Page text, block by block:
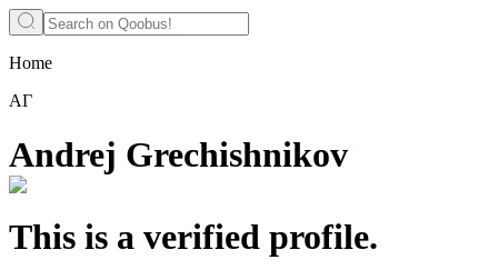
Home
АГ
Andrej Grechishnikov
This is a verified profile.